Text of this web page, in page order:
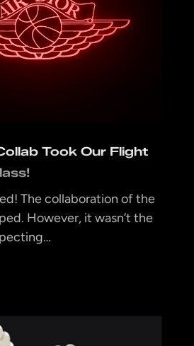
Took Our Flight
The collaboration of the
However, it wasn’t the